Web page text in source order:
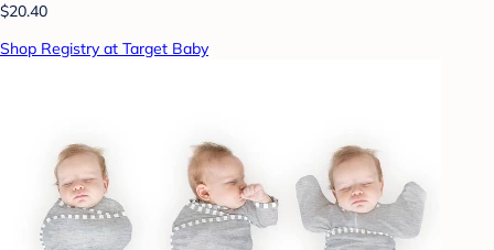
$20.40
Shop Registry at Target Baby